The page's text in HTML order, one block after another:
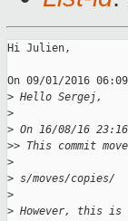
Hi Julien,
On 09/01/2016
> Hello Sergej,
>
> On 16/08/16
>> This commit
>
> s/moves/copies/
>
> However, this